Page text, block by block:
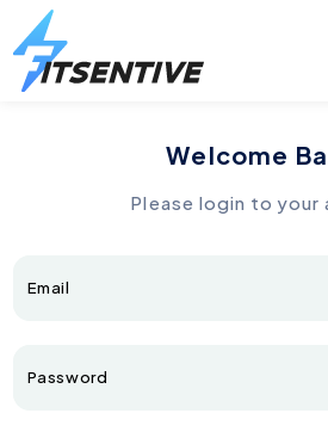
Welcome
Please login to your
Email
Password